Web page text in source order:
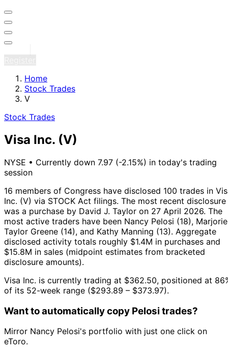
Home
Stock Trades
V
Stock Trades
Visa Inc. (V)
NYSE • Currently down 7.97 (-2.15%) in today's trading
session
16 members of Congress have disclosed 100 trades in
Inc. (V) via STOCK Act filings. The most recent disclosure
was a purchase by David J. Taylor on 27 April 2026. The
most active traders have been Nancy Pelosi (18), Marjorie
Taylor Greene (14), and Kathy Manning (13). Aggregate
disclosed activity totals roughly $1.4M in purchases and
$15.8M in sales (midpoint estimates from bracketed
disclosure amounts).
Visa Inc. is currently trading at $362.50, positioned at
of its 52-week range ($293.89 – $373.97).
Want to automatically copy Pelosi trades?
Mirror Nancy Pelosi's portfolio with just one click on
eToro.